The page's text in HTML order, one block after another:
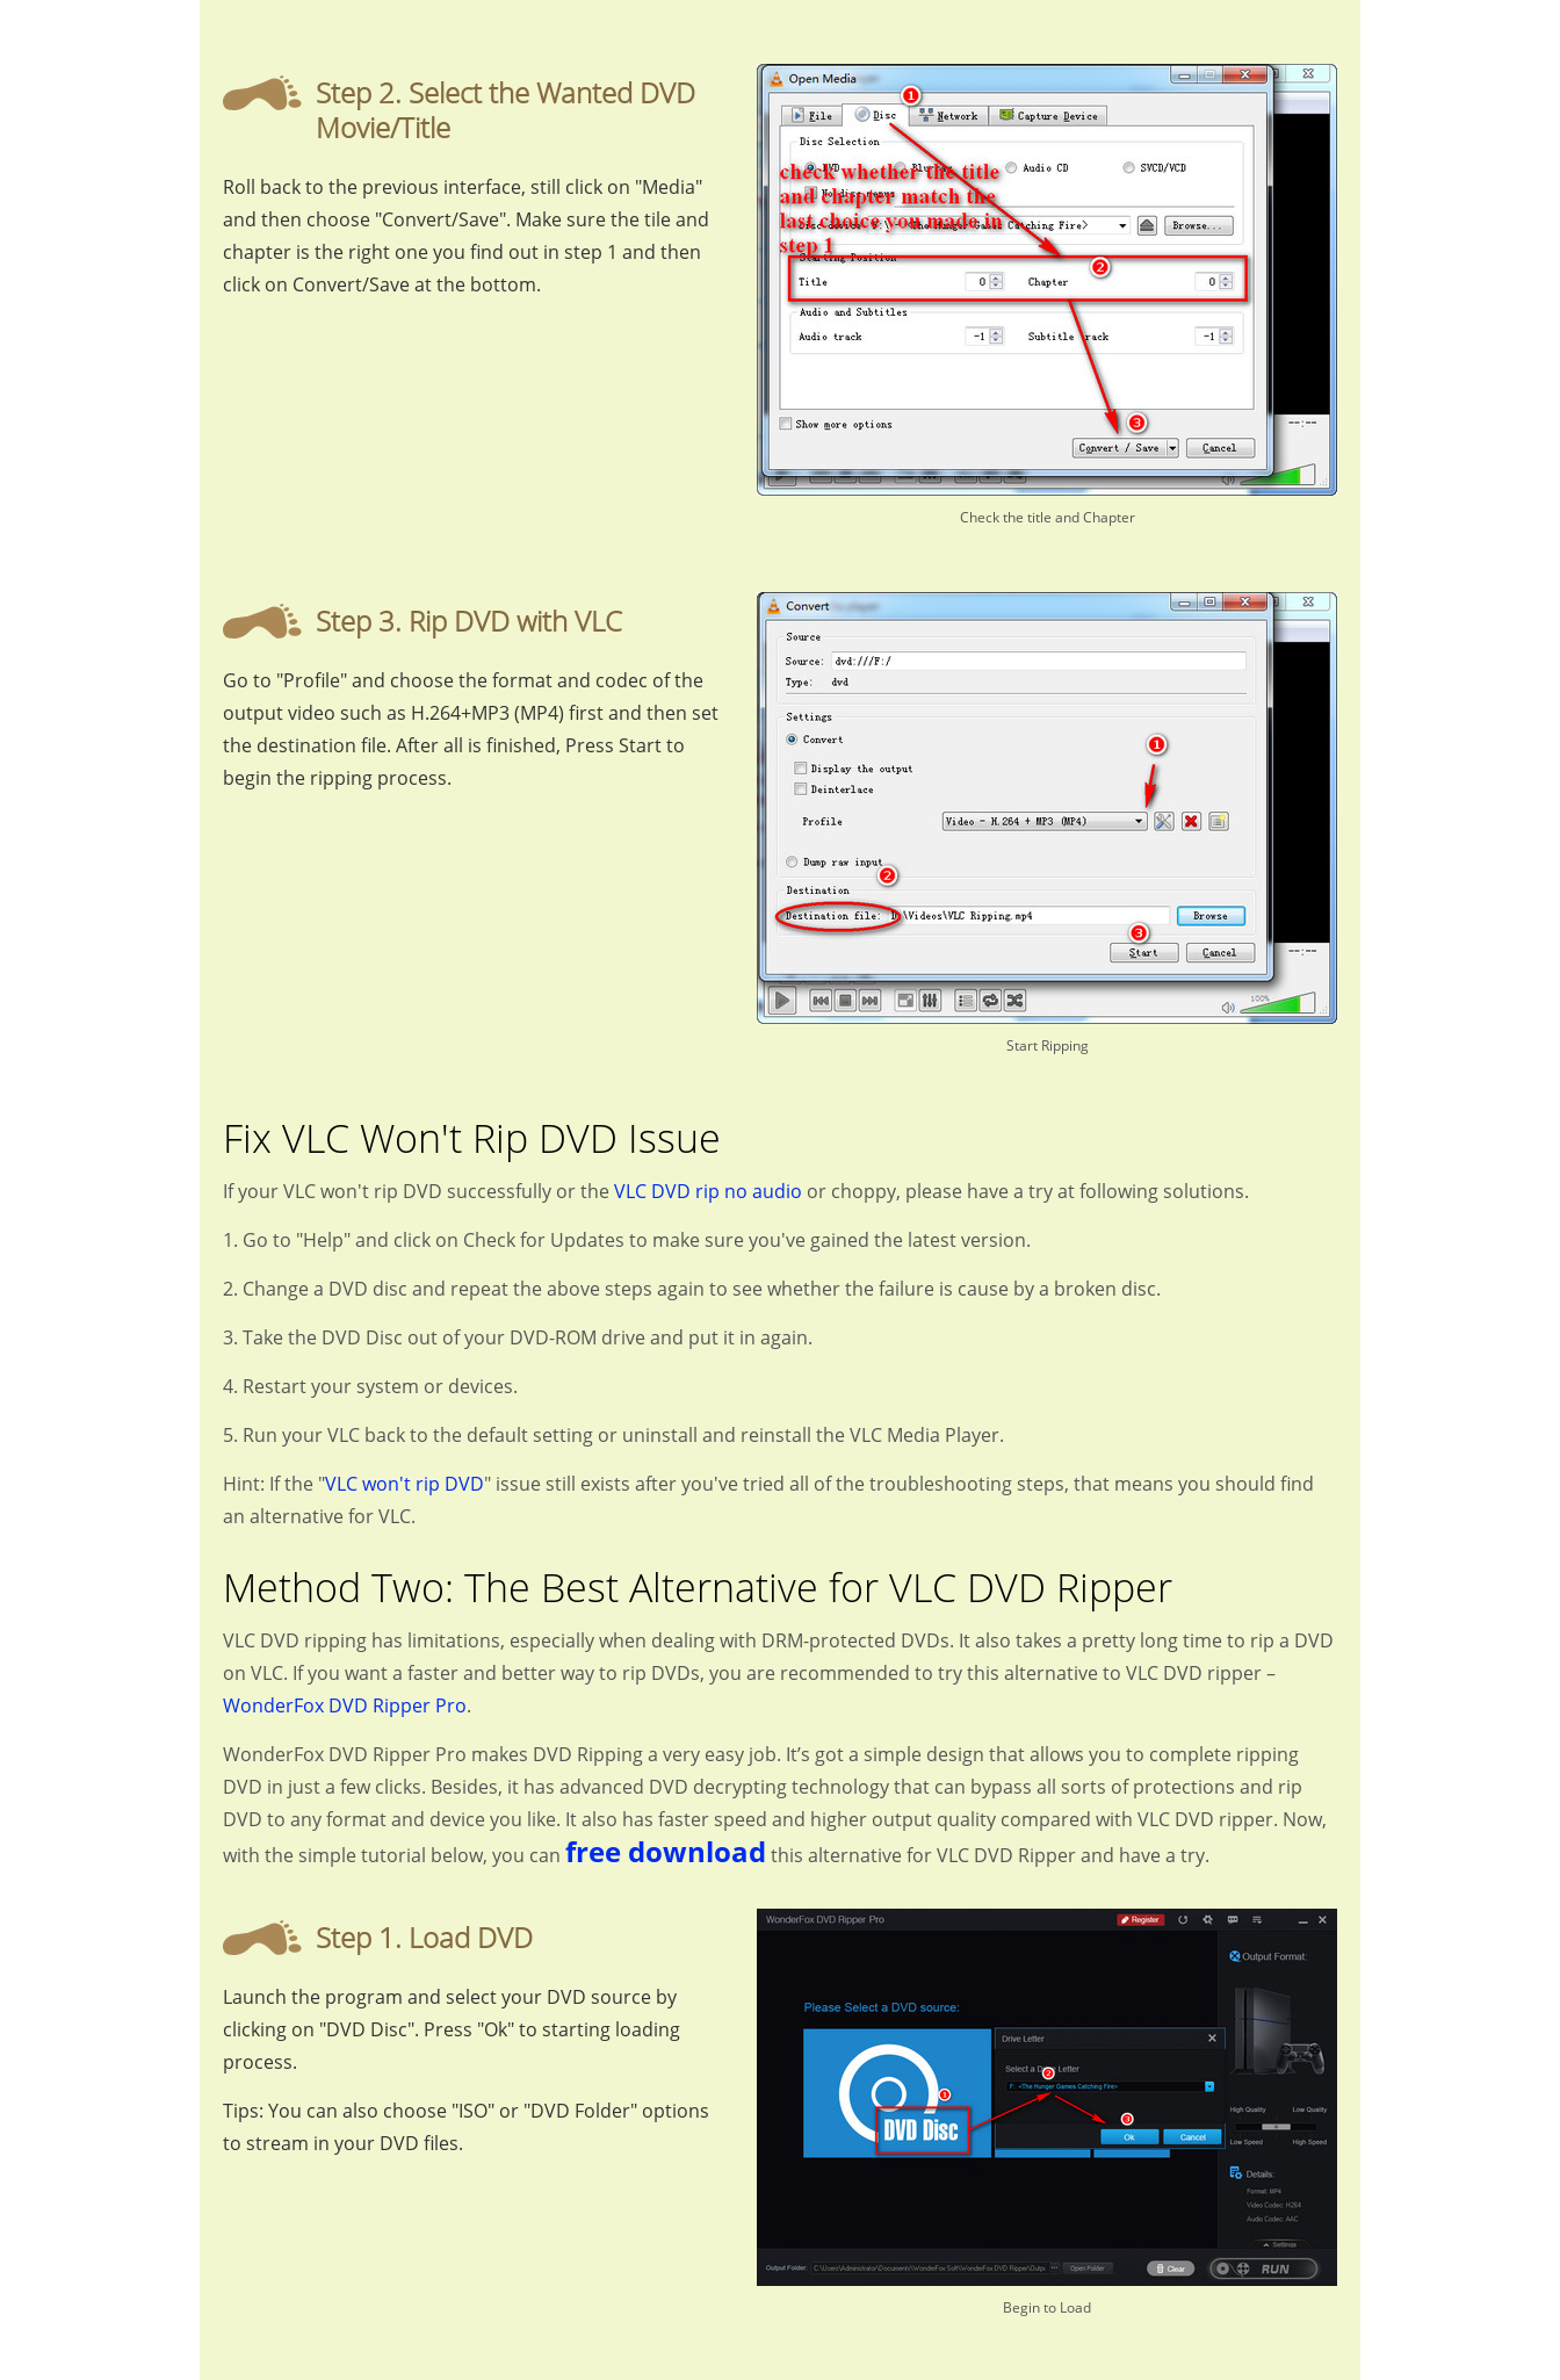
Step 2. Select the Wanted DVD
Movie/Title
Roll back to the previous interface, still click on "Media"
and then choose "Convert/Save". Make sure the tile and
chapter is the right one you find out in step 1 and then
click on Convert/Save at the bottom.
Check the title and Chapter
Step 3. Rip DVD with VLC
Go to "Profile" and choose the format and codec of the
output video such as H.264+MP3 (MP4) first and then set
the destination file. After all is finished, Press Start to
begin the ripping process.
Start Ripping
Fix VLC Won't Rip DVD Issue
If your VLC won't rip DVD successfully or the VLC DVD rip no audio or choppy, please have a try at following solutions.
1. Go to "Help" and click on Check for Updates to make sure you've gained the latest version.
2. Change a DVD disc and repeat the above steps again to see whether the failure is cause by a broken disc.
3. Take the DVD Disc out of your DVD-ROM drive and put it in again.
4. Restart your system or devices.
5. Run your VLC back to the default setting or uninstall and reinstall the VLC Media Player.
Hint: If the "VLC won't rip DVD" issue still exists after you've tried all of the troubleshooting steps, that means you should find
an alternative for VLC.
Method Two: The Best Alternative for VLC DVD Ripper
VLC DVD ripping has limitations, especially when dealing with DRM-protected DVDs. It also takes a pretty long time to rip a DVD
on VLC. If you want a faster and better way to rip DVDs, you are recommended to try this alternative to VLC DVD ripper –
WonderFox DVD Ripper Pro.
WonderFox DVD Ripper Pro makes DVD Ripping a very easy job. It’s got a simple design that allows you to complete ripping
DVD in just a few clicks. Besides, it has advanced DVD decrypting technology that can bypass all sorts of protections and rip
DVD to any format and device you like. It also has faster speed and higher output quality compared with VLC DVD ripper. Now,
with the simple tutorial below, you can free download this alternative for VLC DVD Ripper and have a try.
Step 1. Load DVD
Launch the program and select your DVD source by
clicking on "DVD Disc". Press "Ok" to starting loading
process.
Tips: You can also choose "ISO" or "DVD Folder" options
to stream in your DVD files.
Begin to Load